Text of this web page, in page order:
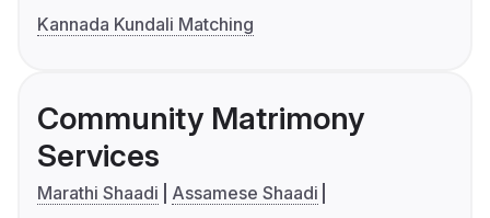
Kannada Kundali Matching
Community Matrimony
Services
Marathi Shaadi
Assamese Shaadi